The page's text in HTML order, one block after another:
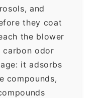
and
they coat
the blower
carbon odor
it adsorbs
compounds,